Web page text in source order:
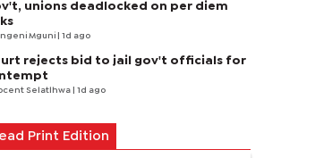
unions deadlocked on per diem
Mguni | 1d ago
rejects bid to jail gov't officials for
Selatlhwa | 1d ago
Print Edition